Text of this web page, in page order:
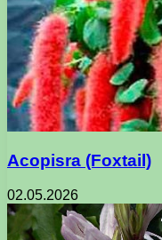
Acopisra (Foxtail)
02.05.2026